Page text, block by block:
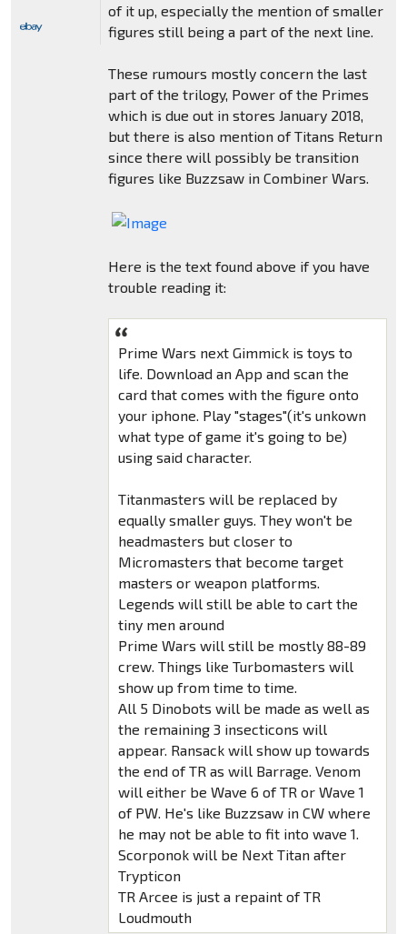
of it up, especially the mention of smaller
figures still being a part of the next line.
These rumours mostly concern the last
part of the trilogy, Power of the Primes
which is due out in stores January 2018,
but there is also mention of Titans Return
since there will possibly be transition
figures like Buzzsaw in Combiner Wars.
Here is the text found above if you have
trouble reading it:
Prime Wars next Gimmick is toys to
life. Download an App and scan the
card that comes with the figure onto
your iphone. Play "stages"(it's unkown
what type of game it's going to be)
using said character.
Titanmasters will be replaced by
equally smaller guys. They won't be
headmasters but closer to
Micromasters that become target
masters or weapon platforms.
Legends will still be able to cart the
tiny men around
Prime Wars will still be mostly 88-89
crew. Things like Turbomasters will
show up from time to time.
All 5 Dinobots will be made as well as
the remaining 3 insecticons will
appear. Ransack will show up towards
the end of TR as will Barrage. Venom
will either be Wave 6 of TR or Wave 1
of PW. He's like Buzzsaw in CW where
he may not be able to fit into wave 1.
Scorponok will be Next Titan after
Trypticon
TR Arcee is just a repaint of TR
Loudmouth